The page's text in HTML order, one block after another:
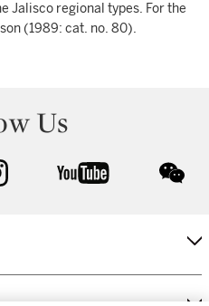
Jalisco regional types. For the
(1989: cat. no. 80).
Us
instagram youtube